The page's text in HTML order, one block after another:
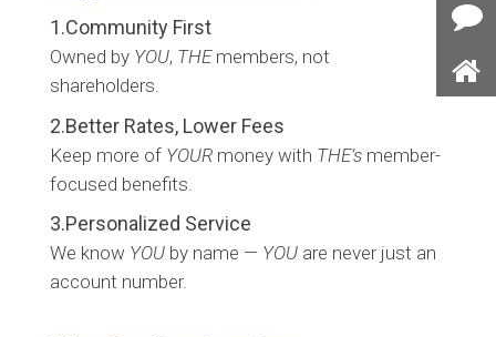
1.Community First
Owned by YOU, THE members, not
shareholders.
2.Better Rates, Lower Fees
Keep more of YOUR money with THE’s member-
focused benefits.
3.Personalized Service
We know YOU by name — YOU are never just an
account number.
Us